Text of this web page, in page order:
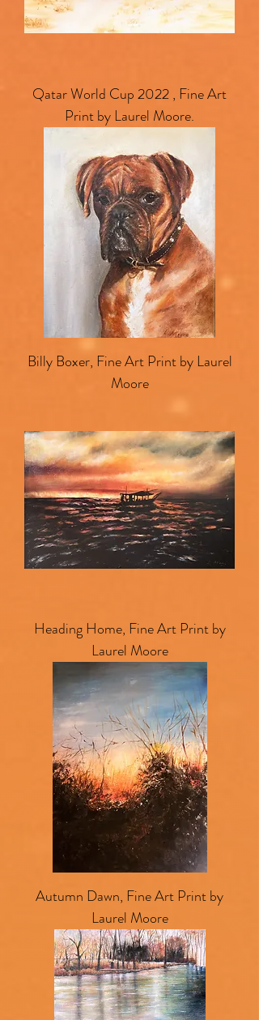
Qatar World Cup 2022 , Fine Art
Print by Laurel Moore.
Billy Boxer, Fine Art Print by Laurel
Moore
Heading Home, Fine Art Print by
Laurel Moore
Autumn Dawn, Fine Art Print by
Laurel Moore